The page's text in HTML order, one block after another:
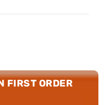
FIRST ORDER